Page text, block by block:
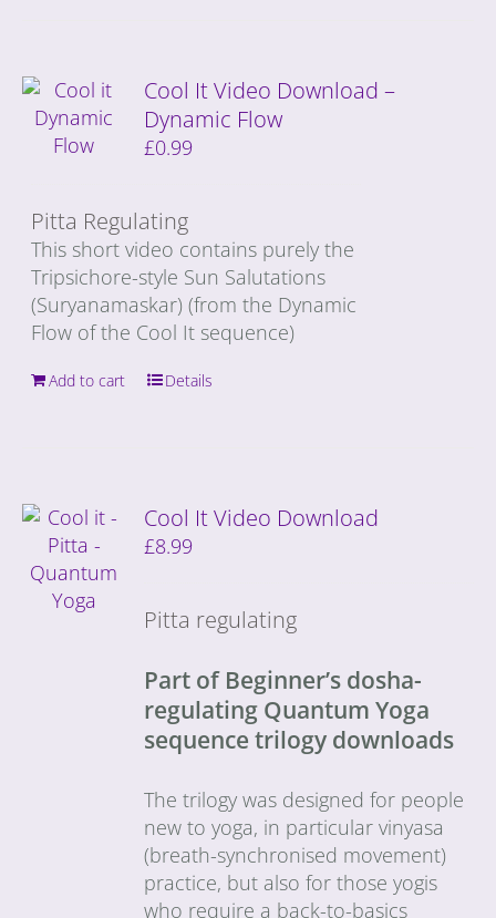
Cool It Video Download –
Dynamic Flow
£0.99
Pitta Regulating
This short video contains purely the
Tripsichore-style Sun Salutations
(Suryanamaskar) (from the Dynamic
Flow of the Cool It sequence)
Add to cart Details
Cool It Video Download
£8.99
Pitta regulating
Part of Beginner’s dosha-
regulating Quantum Yoga
sequence trilogy downloads
The trilogy was designed for people
new to yoga, in particular vinyasa
(breath-synchronised movement)
practice, but also for those yogis
who require a back-to-basics